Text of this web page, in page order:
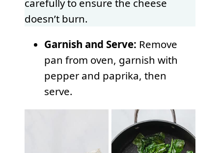
carefully to ensure the cheese
doesn’t burn.
Garnish and Serve: Remove
pan from oven, garnish with
pepper and paprika, then
serve.